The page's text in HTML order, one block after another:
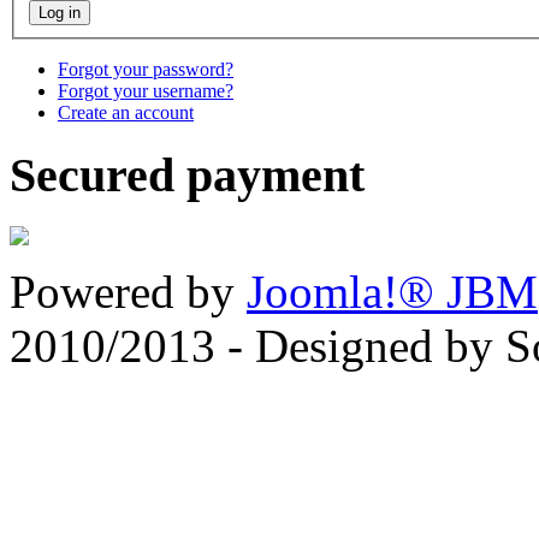
Forgot your password?
Forgot your username?
Create an account
Secured payment
Powered by Joomla!® JBM
2010/2013 - Designed by